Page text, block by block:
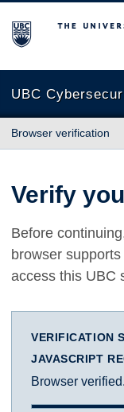
The University of
UBC
Browser verification
Verify
Before
browser
access this UBC
VERIFICATION
JAVASCRIPT
Browser